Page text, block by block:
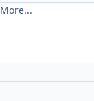
More...